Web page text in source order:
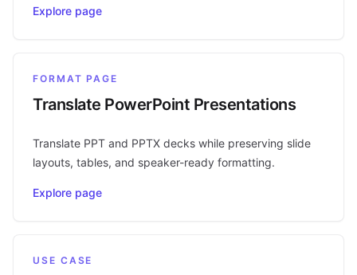
Explore page
FORMAT PAGE
Translate PowerPoint Presentations
Translate PPT and PPTX decks while preserving slide
layouts, tables, and speaker-ready formatting.
Explore page
USE CASE